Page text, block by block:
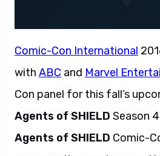
Comic-Con International
with ABC and Marvel
Con panel for this fall’s
Agents of SHIELD Season
Agents of SHIELD Comic-